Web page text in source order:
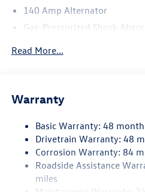
140 Amp Alternator
Gas-Pressurized Shock
Single Stainless Steel Exhaust
Torsion Beam Rear
4-Wheel Disc Brakes w/4-
Discs, Brake Assist, Hill
Parking Brake
Brake Actuated Limited Slip
Read More...
Warranty
Basic Warranty: 48
Drivetrain Warranty: 48
Corrosion Warranty: 84
Roadside Assistance
miles